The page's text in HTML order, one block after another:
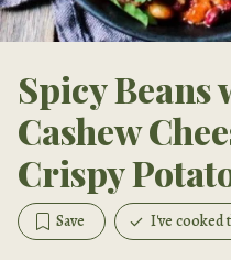
Spicy
Cashew
Crispy
Save I've cooked